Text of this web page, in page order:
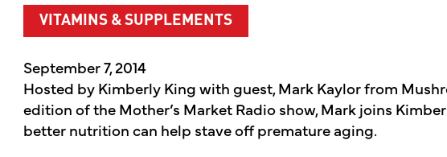
VITAMINS & SUPPLEMENTS
September 7, 2014
Hosted by Kimberly King with guest, Mark Kaylor from
edition of the Mother’s Market Radio show, Mark joins
better nutrition can help stave off premature aging.